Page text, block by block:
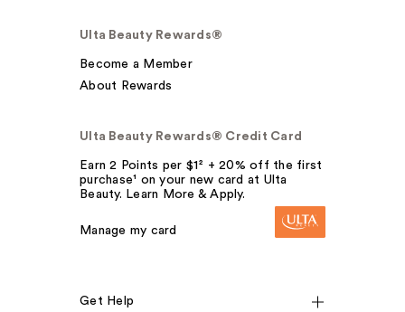
Ulta Beauty Rewards®
Become a Member
About Rewards
Ulta Beauty Rewards® Credit Card
Earn 2 Points per $1² + 20% off the first
purchase¹ on your new card at Ulta
Beauty. Learn More & Apply.
Manage my card
Get Help